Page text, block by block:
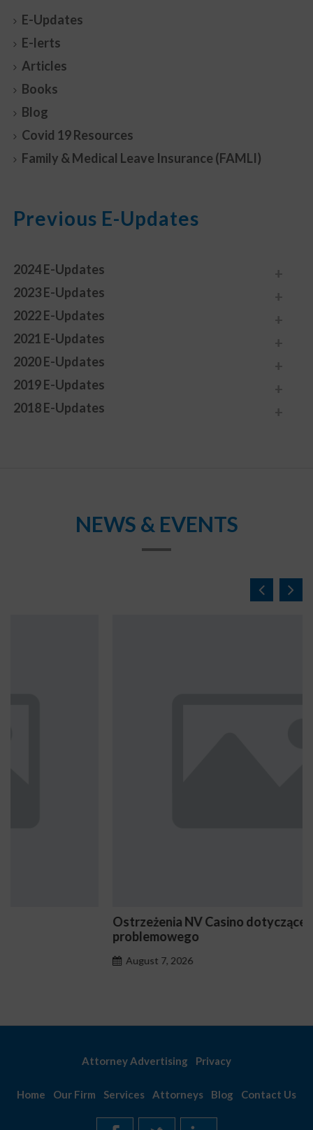
E-Updates
E-lerts
Articles
Books
Blog
Covid 19 Resources
Family & Medical Leave Insurance (FAMLI)
Previous E-Updates
2024 E-Updates
2023 E-Updates
2022 E-Updates
2021 E-Updates
2020 E-Updates
2019 E-Updates
2018 E-Updates
NEWS & EVENTS
Ostrzeżenia NV Casino dotyczące oznak hazardu
Attorney Advertising Privacy
Home Our Firm Services Attorneys Blog Contact Us